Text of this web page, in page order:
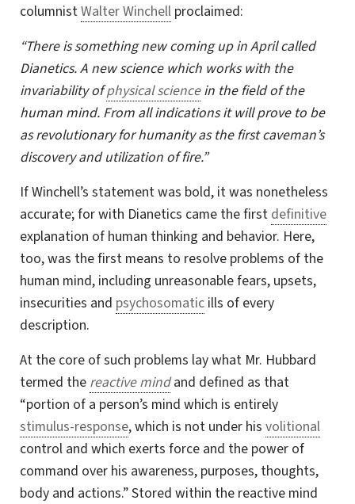
columnistWalter Winchell proclaimed:
“There is something new coming up in April called
Dianetics. A new science which works with the
invariability ofphysical sciencein the field of the
human mind. From all indications it will prove to be
as revolutionary for humanity as the first caveman’s
discovery and utilization of fire.”
If Winchell’s statement was bold, it was nonetheless
accurate; for with Dianetics came the first definitive
explanation of human thinking and behavior. Here,
too, was thefirst means to resolve problems of the
human mind, including unreasonable fears, upsets,
insecurities and psychosomatic ills of every
description.
At the core of such problems lay what Mr. Hubbard
termed the reactive mindand defined as that
“portion of a person’s mind which is entirely
stimulus-response, which is not under his volitional
control and which exerts force and the power of
command over his awareness, purposes, thoughts,
body and actions.” Stored within the reactive mind